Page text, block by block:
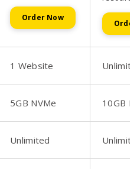
Order Now
1 Website
5GB NVMe 10GB
Unlimited